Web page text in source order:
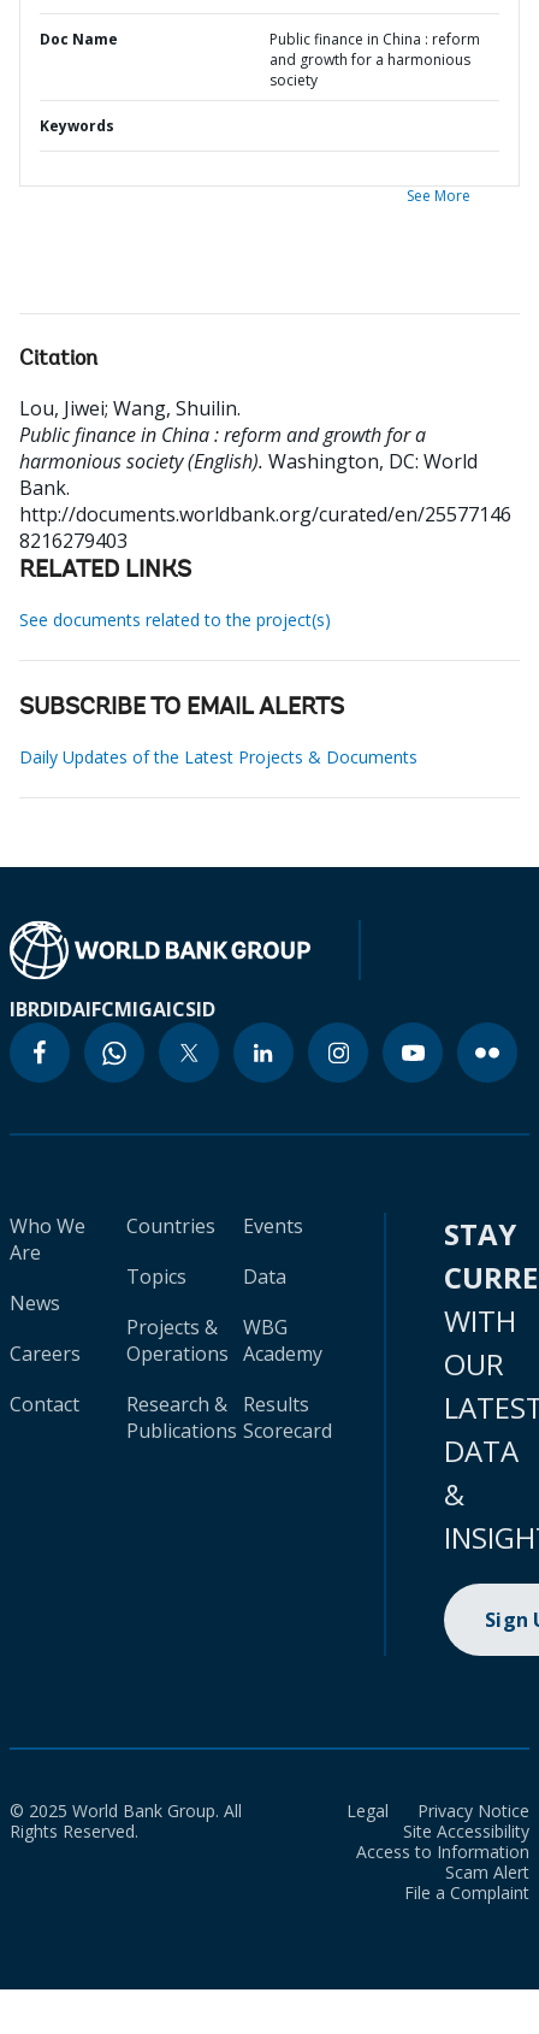
Doc Name
Public finance in China : reform
and growth for a harmonious
society
Keywords
See More
Citation
Lou, Jiwei; Wang, Shuilin.
Public finance in China : reform and growth for a
harmonious society (English). Washington, DC: World
Bank.
http://documents.worldbank.org/curated/en/25577146
8216279403
RELATED LINKS
See documents related to the project(s)
SUBSCRIBE TO EMAIL ALERTS
Daily Updates of the Latest Projects & Documents
IBRDIDAIFCMIGAICSID
Who We
Are
News
Careers
Contact
Countries
Topics
Projects &
Operations
Research &
Publications
Events
Data
WBG
Academy
Results
Scorecard
STAY
WITH
OUR
DATA
&
Sign
© 2025 World Bank Group. All
Rights Reserved.
Legal
Privacy Notice
Site Accessibility
Access to Information
Scam Alert
File a Complaint